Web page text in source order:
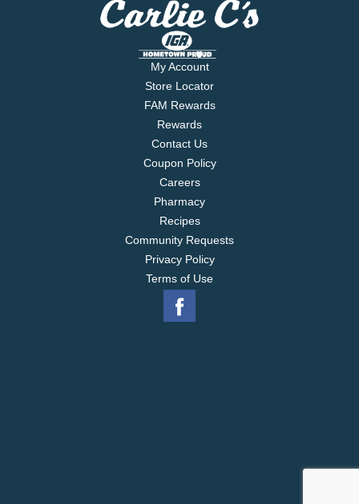
My Account
Store Locator
FAM Rewards
Rewards
Contact Us
Coupon Policy
Careers
Pharmacy
Recipes
Community Requests
Privacy Policy
Terms of Use